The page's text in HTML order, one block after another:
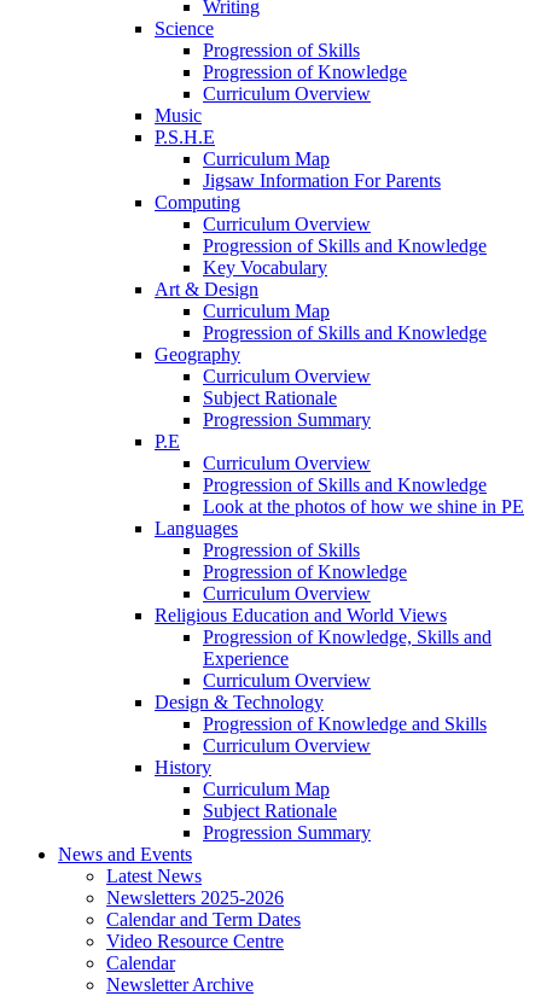
Writing
Science
Progression of Skills
Progression of Knowledge
Curriculum Overview
Music
P.S.H.E
Curriculum Map
Jigsaw Information For Parents
Computing
Curriculum Overview
Progression of Skills and Knowledge
Key Vocabulary
Art & Design
Curriculum Map
Progression of Skills and Knowledge
Geography
Curriculum Overview
Subject Rationale
Progression Summary
P.E
Curriculum Overview
Progression of Skills and Knowledge
Look at the photos of how we shine in PE
Languages
Progression of Skills
Progression of Knowledge
Curriculum Overview
Religious Education and World Views
Progression of Knowledge, Skills and
Experience
Curriculum Overview
Design & Technology
Progression of Knowledge and Skills
Curriculum Overview
History
Curriculum Map
Subject Rationale
Progression Summary
News and Events
Latest News
Newsletters 2025-2026
Calendar and Term Dates
Video Resource Centre
Calendar
Newsletter Archive